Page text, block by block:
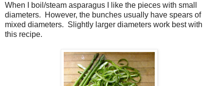
When I boil/steam asparagus I like the pieces with small
diameters. However, the bunches usually have spears of
mixed diameters. Slightly larger diameters work best with
this recipe.